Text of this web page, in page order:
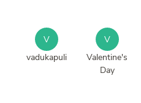
V
vadukapuli
V
Valentine's
Day